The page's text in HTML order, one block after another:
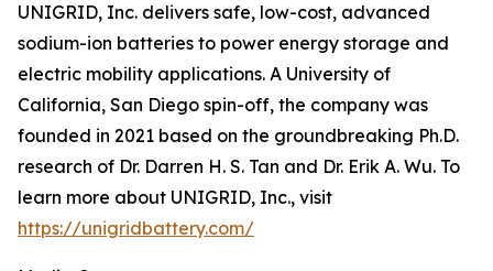
UNIGRID, Inc. delivers safe, low-cost, advanced
sodium-ion batteries to power energy storage and
electric mobility applications. A University of
California, San Diego spin-off, the company was
founded in 2021 based on the groundbreaking Ph.D.
research of Dr. Darren H. S. Tan and Dr. Erik A. Wu. To
learn more about UNIGRID, Inc., visit
https://unigridbattery.com/